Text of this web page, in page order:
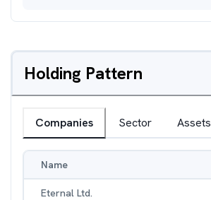
Holding Pattern
Companies Sector Assets
Name
Eternal Ltd.